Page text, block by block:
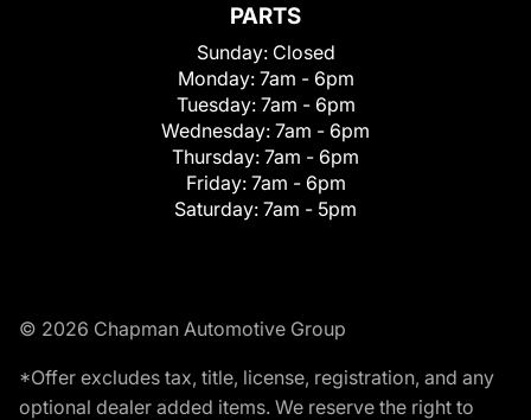
PARTS
Sunday: Closed
Monday: 7am - 6pm
Tuesday: 7am - 6pm
Wednesday: 7am - 6pm
Thursday: 7am - 6pm
Friday: 7am - 6pm
Saturday: 7am - 5pm
© 2026 Chapman Automotive Group
*Offer excludes tax, title, license, registration, and any
optional dealer added items. We reserve the right to